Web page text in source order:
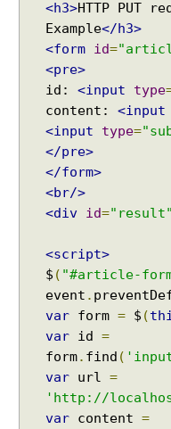
<h3>HTTP PUT
Example</h3>
<form
id=
<pre>
id: <input type
content: <input
<input
type=
</pre>
</form>
<br/>
<div
id="result"
<script>
$ ( "#article-
event .
var form = $ (
var id =
form. find (
var url =
'http://
var content =